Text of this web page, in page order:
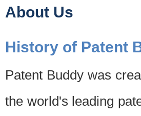
About Us
History of Patent
Patent Buddy was
the world's leading